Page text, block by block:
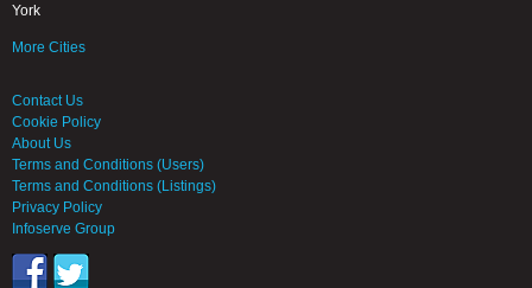
York
More Cities
Contact Us
Cookie Policy
About Us
Terms and Conditions (Users)
Terms and Conditions (Listings)
Privacy Policy
Infoserve Group